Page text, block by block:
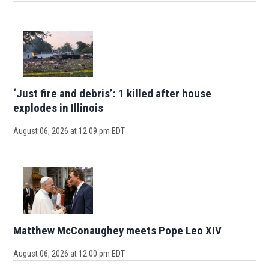
‘Just fire and debris’: 1 killed after house
explodes in Illinois
August 06, 2026 at 12:09 pm EDT
Matthew McConaughey meets Pope Leo XIV
August 06, 2026 at 12:00 pm EDT